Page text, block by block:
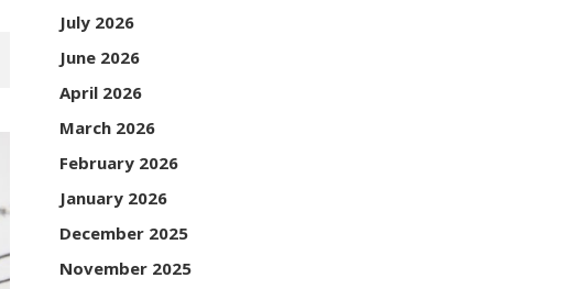
July 2026
June 2026
April 2026
March 2026
February 2026
January 2026
December 2025
November 2025